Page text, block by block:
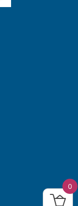
0